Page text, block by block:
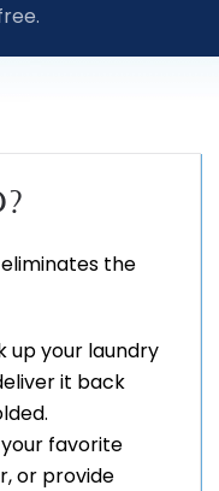
eliminates the
up your laundry
it back
favorite
or provide